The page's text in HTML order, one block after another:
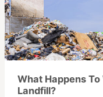
What Happens
Landfill?